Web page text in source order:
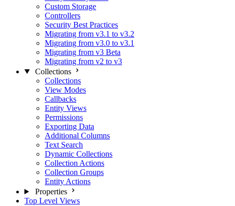
Custom Storage
Controllers
Security Best Practices
Migrating from v3.1 to v3.2
Migrating from v3.0 to v3.1
Migrating from v3 Beta
Migrating from v2 to v3
Collections
Collections
View Modes
Callbacks
Entity Views
Permissions
Exporting Data
Additional Columns
Text Search
Dynamic Collections
Collection Actions
Collection Groups
Entity Actions
Properties
Top Level Views